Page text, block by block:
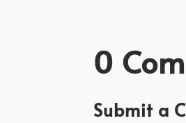
0
Submit a